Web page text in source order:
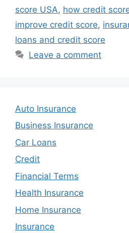
score USA, how credit
improve credit score,
loans and credit score
Leave a comment
Auto Insurance
Business Insurance
Car Loans
Credit
Financial Terms
Health Insurance
Home Insurance
Insurance